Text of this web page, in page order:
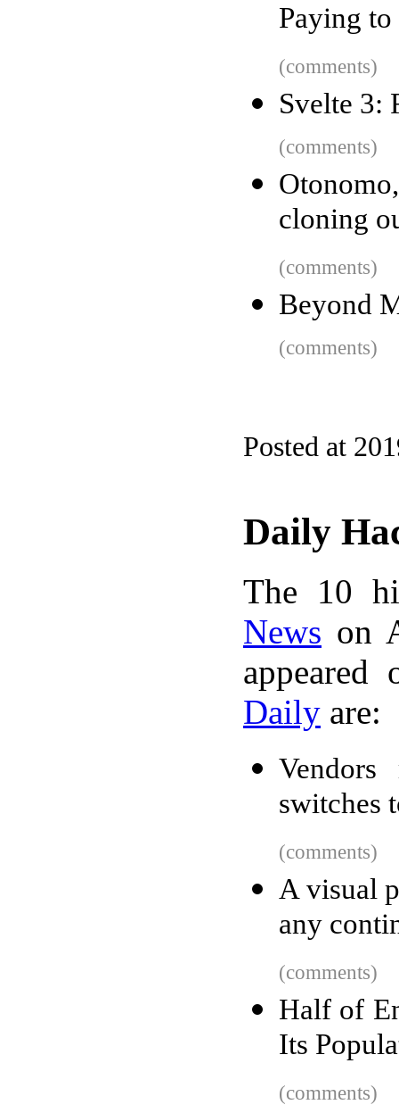
Paying
(comments)
Svelte 3:
(comments)
cloning
(comments)
Beyond
(comments)
Posted at
Daily
The 10
News on
Daily are:
switches
(comments)
A visual
any
(comments)
Half of
Its
(comments)